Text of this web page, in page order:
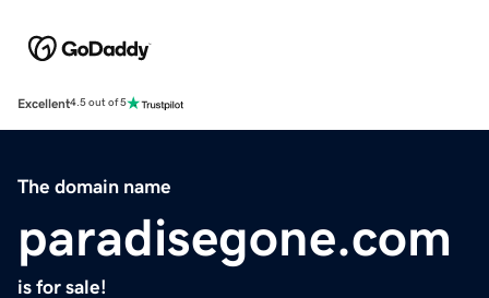
Excellent4.5 out of 5
The domain name
paradisegone.com
is for sale!